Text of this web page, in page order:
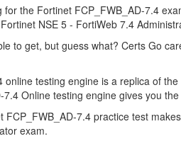
for the Fortinet FCP_FWB_AD-7.4
NSE 5 - FortiWeb 7.4
to get, but guess what? Certs Go
online testing engine is a replica of
7.4 Online testing engine gives you
FCP_FWB_AD-7.4 practice test
exam.